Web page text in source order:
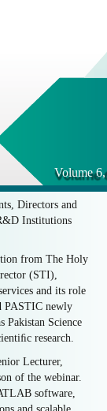
Volume
Directors and
Institutions
from The Holy
(STI),
and its role
PASTIC newly
Pakistan Science
research.
Lecturer,
of the webinar.
software,
and scalable